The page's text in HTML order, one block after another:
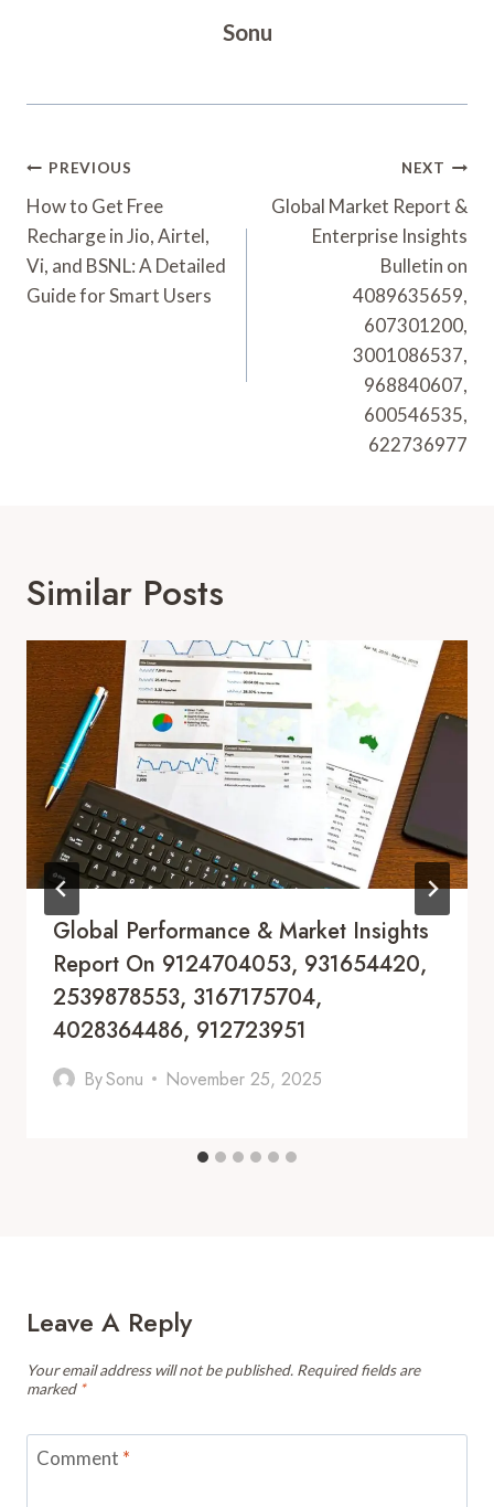
Sonu
Post
Navigation
PREVIOUS
How to Get Free
Recharge in Jio, Airtel,
Vi, and BSNL: A Detailed
Guide for Smart Users
NEXT
Global Market Report &
Enterprise Insights
Bulletin on
4089635659,
607301200,
3001086537,
968840607,
600546535,
622736977
Similar Posts
Global Performance & Market Insights
Report On 9124704053, 931654420,
2539878553, 3167175704,
4028364486, 912723951
BySonu November 25, 2025
Leave A Reply
Your email address will not be published. Required fields are
marked *
Comment *